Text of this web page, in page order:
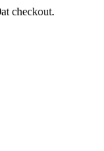
at checkout.